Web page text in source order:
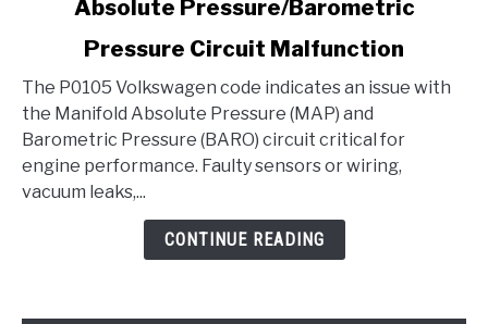
Volkswagen
-
Manifold
Absolute
Pressure/Barometric
Pressure
Absolute Pressure/Barometric
Pressure Circuit Malfunction
The P0105 Volkswagen code indicates an issue with
the Manifold Absolute Pressure (MAP) and
Barometric Pressure (BARO) circuit critical for
engine performance. Faulty sensors or wiring,
vacuum leaks,...
CONTINUE READING